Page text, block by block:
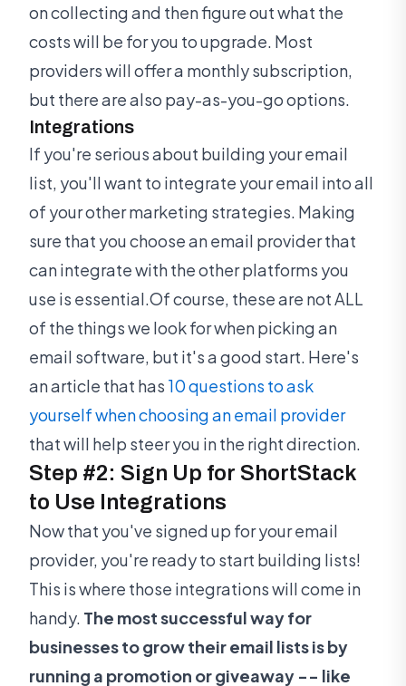
on collecting and then figure out what the
costs will be for you to upgrade. Most
providers will offer a monthly subscription,
but there are also pay-as-you-go options.
Integrations
If you're serious about building your email
list, you'll want to integrate your email into all
of your other marketing strategies. Making
sure that you choose an email provider that
can integrate with the other platforms you
use is essential.Of course, these are not ALL
of the things we look for when picking an
email software, but it's a good start. Here's
an article that has 10 questions to ask
yourself when choosing an email provider
that will help steer you in the right direction.
Step #2: Sign Up for ShortStack
to Use Integrations
Now that you've signed up for your email
provider, you're ready to start building lists!
This is where those integrations will come in
handy. The most successful way for
businesses to grow their email lists is by
running a promotion or giveaway -- like